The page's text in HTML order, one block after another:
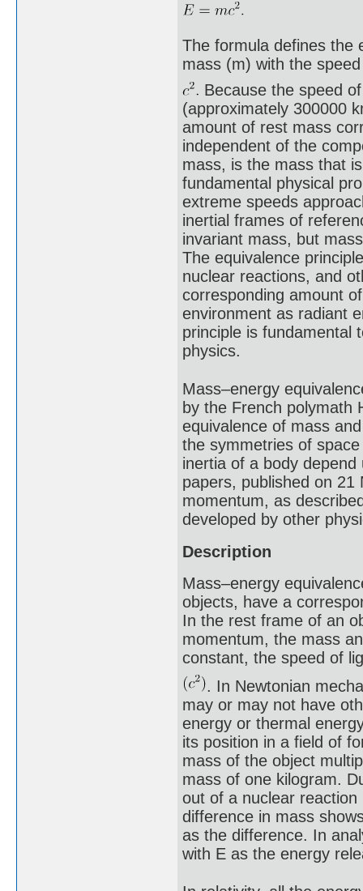
The formula defines the
mass (m) with the
Because the speed
(approximately 300000
amount of rest mass
independent of the
mass, is the mass that
fundamental physical
extreme speeds
inertial frames of
invariant mass, but
The equivalence
nuclear reactions, and
corresponding amount
environment as radiant
principle is fundamental
physics.
Mass–energy
by the French polymath
equivalence of mass
the symmetries of
inertia of a body
papers, published on
momentum, as
developed by other
Description
Mass–energy
objects, have a
In the rest frame of an
momentum, the mass
constant, the speed of
. In Newtonian
may or may not have
energy or thermal
its position in a field of
mass of the object
mass of one kilogram.
out of a nuclear
difference in mass
as the difference. In
with E as the energy